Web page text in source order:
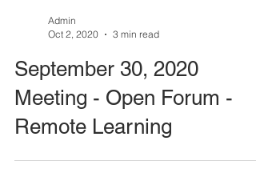
Oct 2, 2020
3 min read
September 30, 2020
Meeting - Open Forum -
Remote Learning